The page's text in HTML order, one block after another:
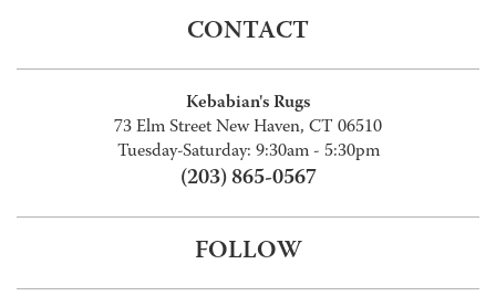
CONTACT
Kebabian's Rugs
73 Elm Street New Haven, CT 06510
Tuesday-Saturday: 9:30am - 5:30pm
(203) 865-0567
FOLLOW